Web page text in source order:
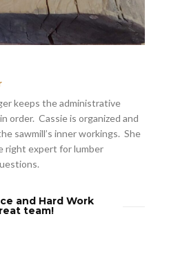
keeps the administrative
order. Cassie is organized and
sawmill’s inner workings. She
right expert for lumber
and Hard Work
team!